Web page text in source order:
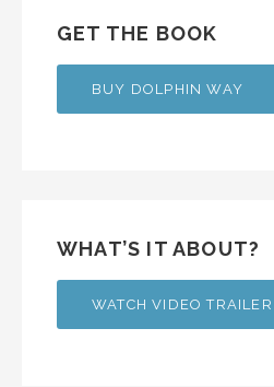
GET THE BOOK
BUY DOLPHIN WAY
WHAT’S IT ABOUT?
WATCH VIDEO TRAILER